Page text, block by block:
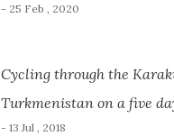
- 25 Feb , 2020
Cycling through the
Turkmenistan on a five
- 13 Jul , 2018